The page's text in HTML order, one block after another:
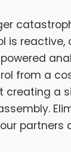
is
from a
a